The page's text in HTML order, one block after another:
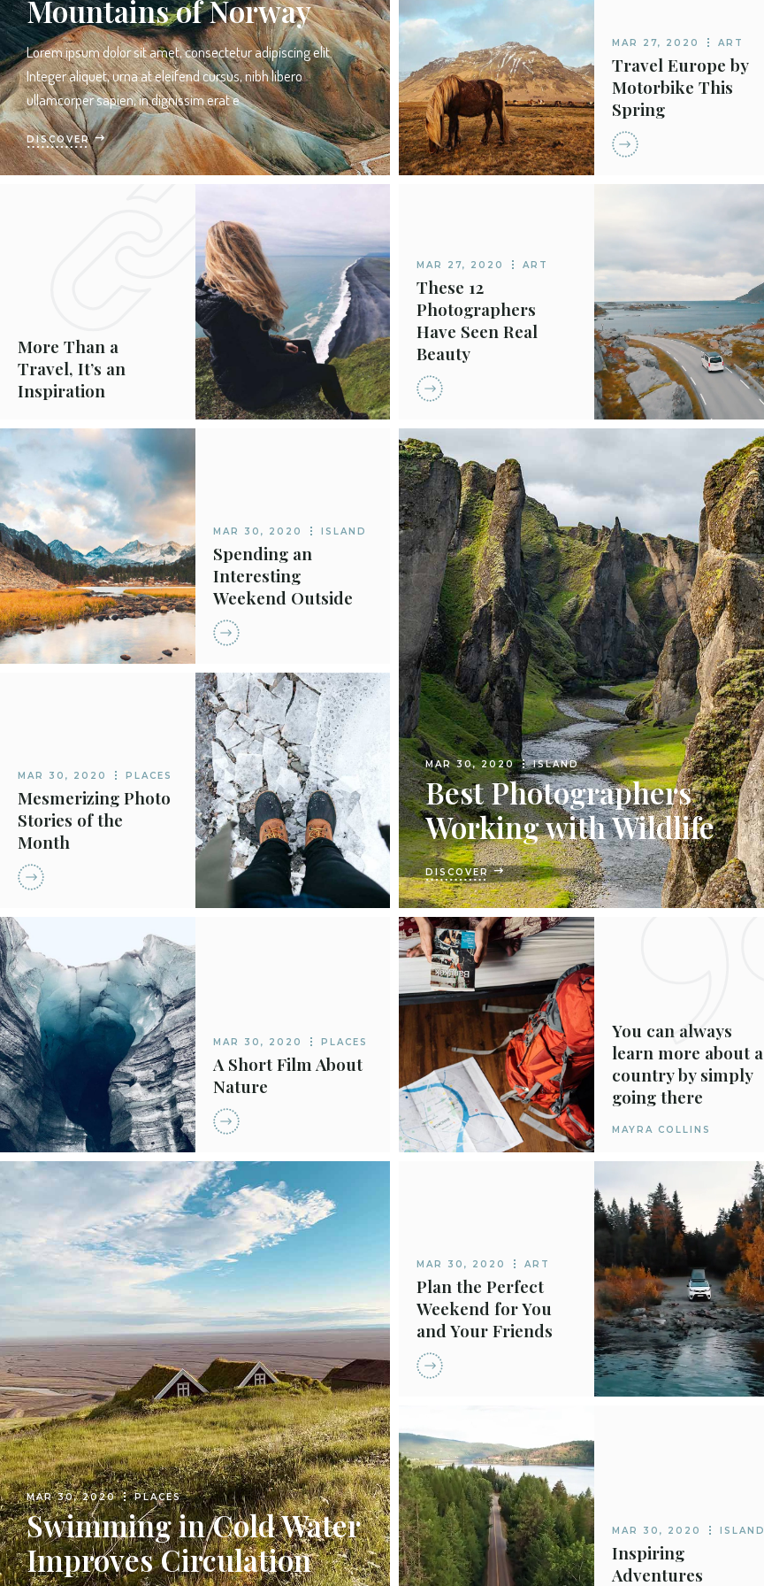
Mountains of Norway
Lorem ipsum dolor sit amet, consectetur adipiscing elit.
Integer aliquet, urna at eleifend cursus, nibh libero
ullamcorper sapien, in dignissim erat e
DISCOVER
MAR 27, 2020 ART
Travel Europe by
Motorbike This
Spring
More Than a
Travel, It’s an
Inspiration
MAR 27, 2020 ART
These 12
Photographers
Have Seen Real
Beauty
MAR 30, 2020 ISLAND
Spending an
Interesting
Weekend Outside
MAR 30, 2020 ISLAND
Best Photographers
Working with Wildlife
DISCOVER
MAR 30, 2020 PLACES
Mesmerizing Photo
Stories of the
Month
MAR 30, 2020 PLACES
A Short Film About
Nature
You can always
learn more about a
country by simply
going there
MAYRA COLLINS
MAR 30, 2020 PLACES
Swimming in Cold Water
Improves Circulation
MAR 30, 2020 ART
Plan the Perfect
Weekend for You
and Your Friends
MAR 30, 2020 ISLAND
Inspiring
Adventures